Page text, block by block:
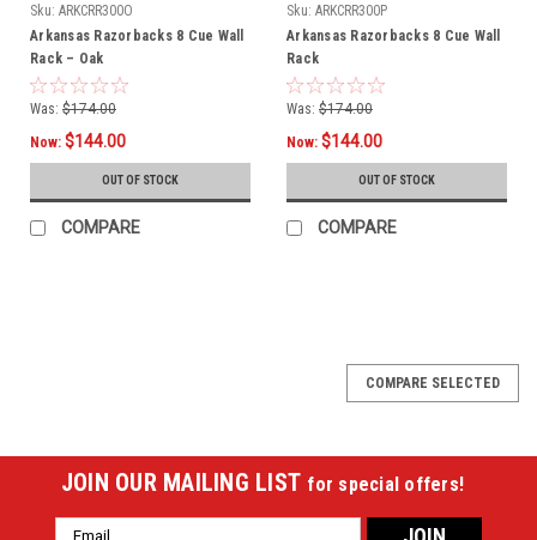
Sku: ARKCRR300O
Arkansas Razorbacks 8 Cue Wall
Rack – Oak
Was: $174.00
Now: $144.00
OUT OF STOCK
COMPARE
Sku: ARKCRR300P
Arkansas Razorbacks 8 Cue Wall
Rack
Was: $174.00
Now: $144.00
OUT OF STOCK
COMPARE
COMPARE SELECTED
JOIN OUR MAILING LIST for special offers!
Email